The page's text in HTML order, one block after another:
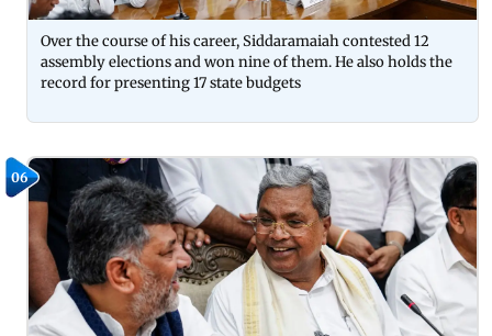
Over the course of his career, Siddaramaiah contested 12
assembly elections and won nine of them. He also holds the
record for presenting 17 state budgets
06